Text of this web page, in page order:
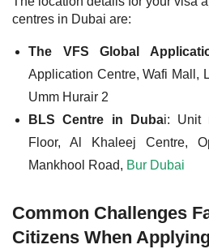
centres in Dubai are:
The VFS Global
Application Centre, Wafi Mall,
Umm Hurair 2
BLS Centre in Dubai: Unit
Floor, Al Khaleej Centre,
Mankhool Road, Bur Dubai
Common Challenges
Citizens When